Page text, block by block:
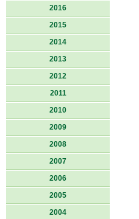
2016
2015
2014
2013
2012
2011
2010
2009
2008
2007
2006
2005
2004